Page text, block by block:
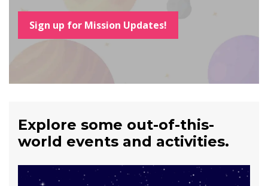
Sign up for Mission Updates!
Explore some out-of-this-
world events and activities.